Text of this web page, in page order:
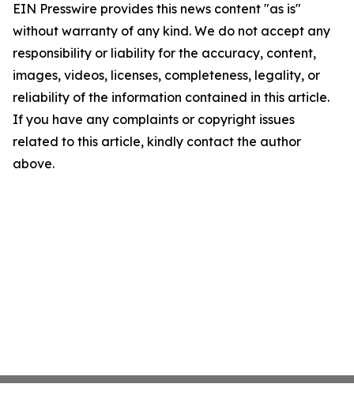
EIN Presswire provides this news content "as is"
without warranty of any kind. We do not accept any
responsibility or liability for the accuracy, content,
images, videos, licenses, completeness, legality, or
reliability of the information contained in this article.
If you have any complaints or copyright issues
related to this article, kindly contact the author
above.